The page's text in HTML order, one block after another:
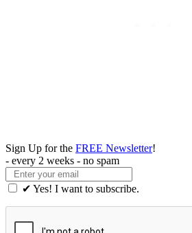
Sign Up for the FREE Newsletter!
- every 2 weeks - no spam
✔ Yes! I want to subscribe.